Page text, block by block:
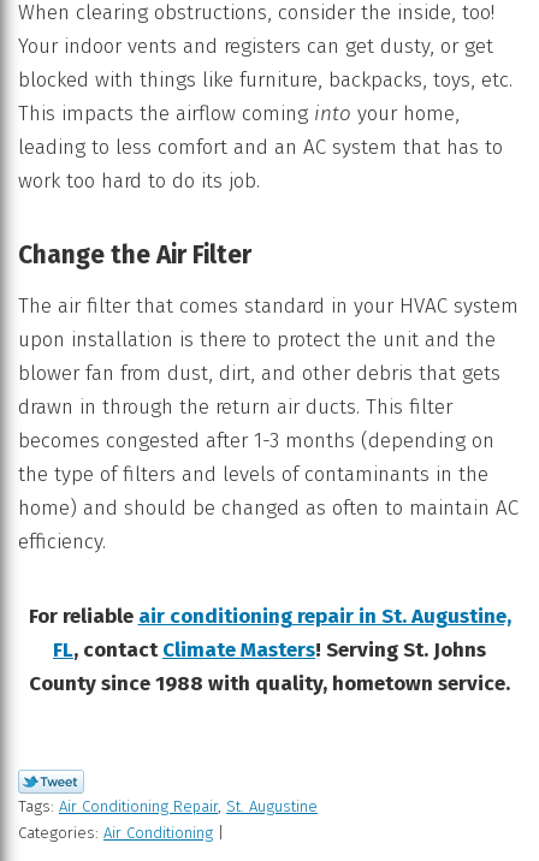
When clearing obstructions, consider the inside, too!
Your indoor vents and registers can get dusty, or get
blocked with things like furniture, backpacks, toys, etc.
This impacts the airflow coming into your home,
leading to less comfort and an AC system that has to
work too hard to do its job.
Change the Air Filter
The air filter that comes standard in your HVAC system
upon installation is there to protect the unit and the
blower fan from dust, dirt, and other debris that gets
drawn in through the return air ducts. This filter
becomes congested after 1-3 months (depending on
the type of filters and levels of contaminants in the
home) and should be changed as often to maintain AC
efficiency.
For reliable air conditioning repair in St. Augustine,
FL, contactClimate Masters! Serving St. Johns
County since 1988 with quality, hometown service.
Tags: Air Conditioning Repair, St. Augustine
Categories: Air Conditioning